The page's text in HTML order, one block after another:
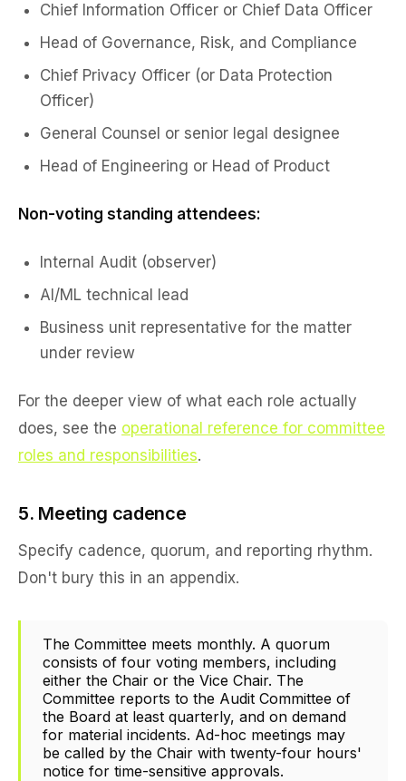
Chief Information Officer or Chief Data Officer
Head of Governance, Risk, and Compliance
Chief Privacy Officer (or Data Protection
Officer)
General Counsel or senior legal designee
Head of Engineering or Head of Product
Non-voting standing attendees:
Internal Audit (observer)
AI/ML technical lead
Business unit representative for the matter
under review
For the deeper view of what each role actually
does, see the operational reference for committee
roles and responsibilities.
5. Meeting cadence
Specify cadence, quorum, and reporting rhythm.
Don't bury this in an appendix.
The Committee meets monthly. A quorum
consists of four voting members, including
either the Chair or the Vice Chair. The
Committee reports to the Audit Committee of
the Board at least quarterly, and on demand
for material incidents. Ad-hoc meetings may
be called by the Chair with twenty-four hours'
notice for time-sensitive approvals.